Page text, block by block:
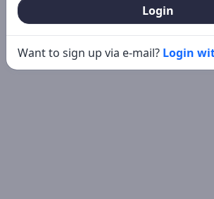
Login
Want to sign up via e-mail? Login